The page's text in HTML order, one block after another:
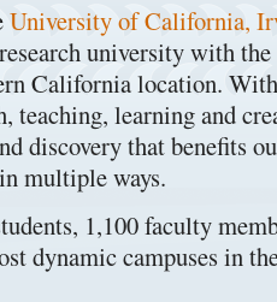
University of California,
university with
California location.
teaching, learning and
discovery that benefits
multiple ways.
1,100 faculty
dynamic campuses in